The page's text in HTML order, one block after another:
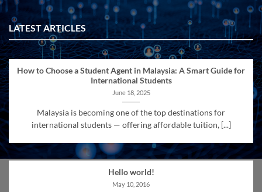
LATEST ARTICLES
How to Choose a Student Agent in Malaysia: A Smart Guide for
International Students
June 18, 2025
Malaysia is becoming one of the top destinations for
international students — offering affordable tuition, [...]
Hello world!
May 10, 2016